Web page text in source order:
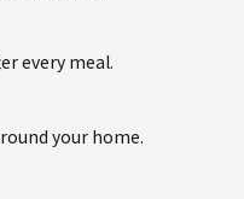
every meal.
your home.